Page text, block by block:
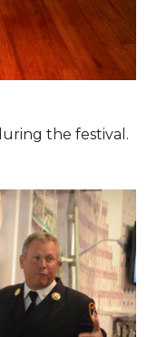
the festival.